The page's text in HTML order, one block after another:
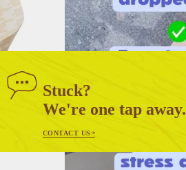
Stuck?
We're one tap away.
CONTACT US